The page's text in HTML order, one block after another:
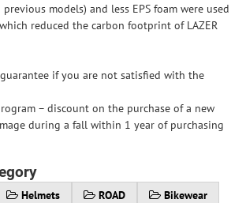
models) and less EPS foam were used
reduced the carbon footprint of LAZER
if you are not satisfied with the
– discount on the purchase of a new
during a fall within 1 year of purchasing
Helmets ROAD Bikewear